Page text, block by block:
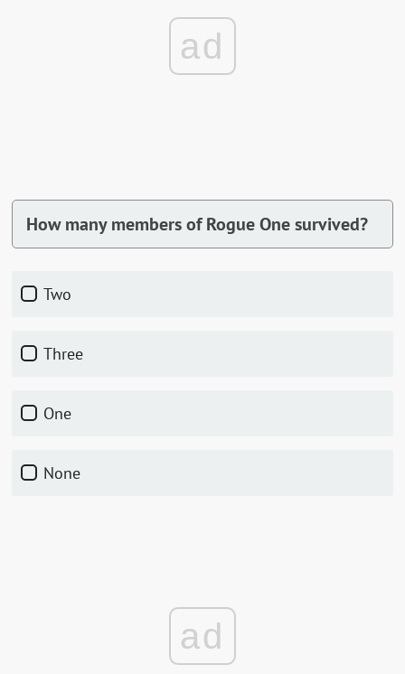
ad
How many members of Rogue One survived?
Two
Three
One
None
ad